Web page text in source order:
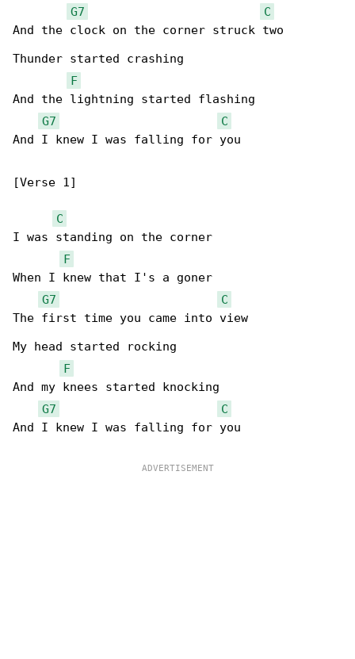
G7
C
And the clock on the corner struck two
Thunder started crashing
F
And the lightning started flashing
G7
C
And I knew I was falling for you
[Verse 1]
C
I was standing on the corner
F
When I knew that I's a goner
G7
C
The first time you came into view
My head started rocking
F
And my knees started knocking
G7
C
And I knew I was falling for you